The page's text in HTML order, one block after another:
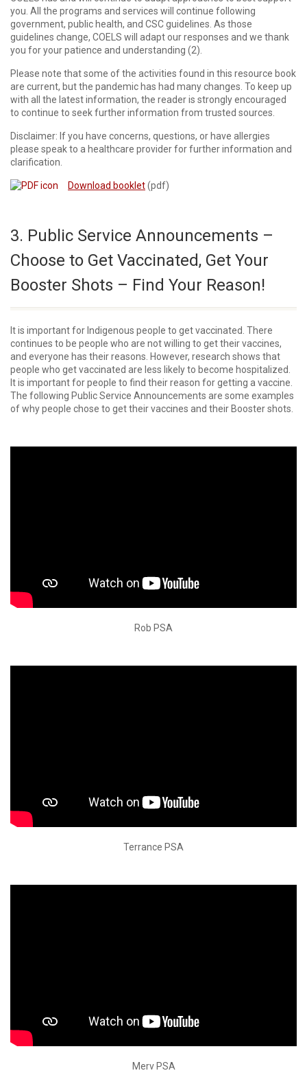
you. All the programs and services will continue following
government, public health, and CSC guidelines. As those
guidelines change, COELS will adapt our responses and we thank
you for your patience and understanding (2).
Please note that some of the activities found in this resource book
are current, but the pandemic has had many changes. To keep up
with all the latest information, the reader is strongly encouraged
to continue to seek further information from trusted sources.
Disclaimer: If you have concerns, questions, or have allergies
please speak to a healthcare provider for further information and
clarification.
Download booklet(pdf)
3. Public Service Announcements –
Choose to Get Vaccinated, Get Your
Booster Shots – Find Your Reason!
It is important for Indigenous people to get vaccinated. There
continues to be people who are not willing to get their vaccines,
and everyone has their reasons. However, research shows that
people who get vaccinated are less likely to become hospitalized.
It is important for people to find their reason for getting a vaccine.
The following Public Service Announcements are some examples
of why people chose to get their vaccines and their Booster shots.
Rob PSA
Terrance PSA
Merv PSA